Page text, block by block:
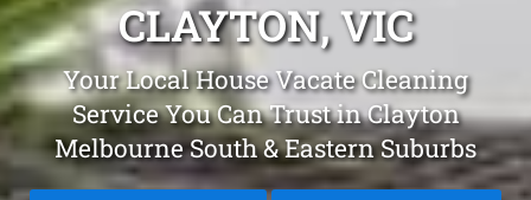
CLAYTON, VIC
Your Local House Vacate Cleaning
Service You Can Trust in Clayton
Melbourne South & Eastern Suburbs